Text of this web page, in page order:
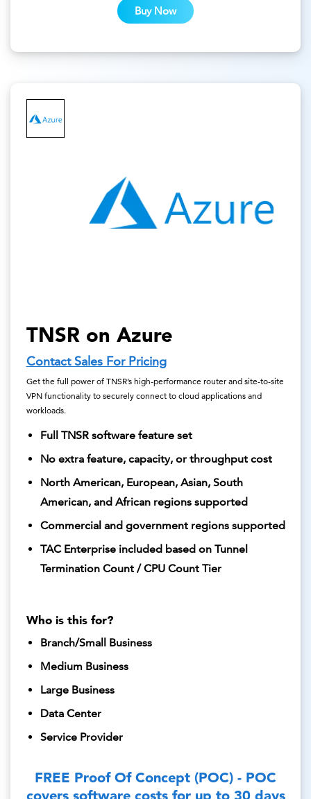
Buy Now
TNSR on Azure
Contact Sales For Pricing
Get the full power of TNSR’s high-performance router and site-to-site
VPN functionality to securely connect to cloud applications and
workloads.
Full TNSR software feature set
No extra feature, capacity, or throughput cost
North American, European, Asian, South
American, and African regions supported
Commercial and government regions supported
TAC Enterprise included based on Tunnel
Termination Count / CPU Count Tier
Who is this for?
Branch/Small Business
Medium Business
Large Business
Data Center
Service Provider
FREE Proof Of Concept (POC) - POC
covers software costs for up to 30 days